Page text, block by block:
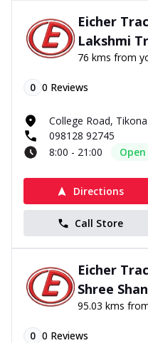
Eicher
Lakshmi
76 kms from
0 0 Reviews
College Road,
098128 92745
8:00 - 21:00
Directions
Call Store
Eicher
Shree
95.03 kms
0 0 Reviews